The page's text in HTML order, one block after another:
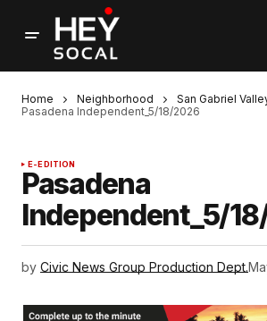
Home Neighborhood San Gabriel
Pasadena Independent_5/18/2026
E-EDITION
Pasadena
Independent_5/
by Civic News Group Production Dept.